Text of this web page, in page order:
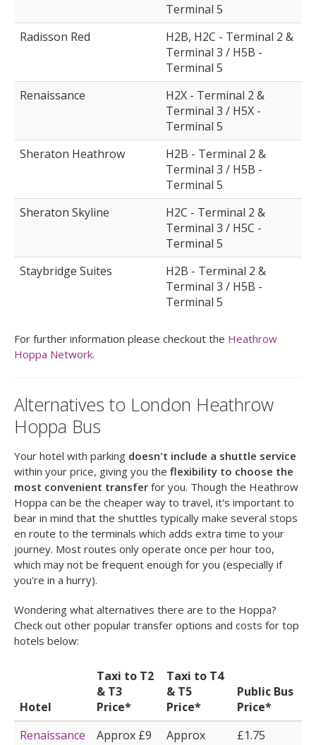
Terminal 5
Radisson Red
H2B, H2C - Terminal 2 &
Terminal 3 / H5B -
Terminal 5
Renaissance
H2X - Terminal 2 &
Terminal 3 / H5X -
Terminal 5
Sheraton Heathrow
H2B - Terminal 2 &
Terminal 3 / H5B -
Terminal 5
Sheraton Skyline
H2C - Terminal 2 &
Terminal 3 / H5C -
Terminal 5
Staybridge Suites
H2B - Terminal 2 &
Terminal 3 / H5B -
Terminal 5
For further information please checkout the Heathrow
Hoppa Network.
Alternatives to London Heathrow
Hoppa Bus
Your hotel with parking doesn't include a shuttle service
within your price, giving you the flexibility to choose the
most convenient transfer for you. Though the Heathrow
Hoppa can be the cheaper way to travel, it's important to
bear in mind that the shuttles typically make several stops
en route to the terminals which adds extra time to your
journey. Most routes only operate once per hour too,
which may not be frequent enough for you (especially if
you're in a hurry).
Wondering what alternatives there are to the Hoppa?
Check out other popular transfer options and costs for top
hotels below:
Hotel
Taxi to T2
& T3
Price*
Taxi to T4
& T5
Price*
Public Bus
Price*
Renaissance
Approx £9
Approx
£1.75